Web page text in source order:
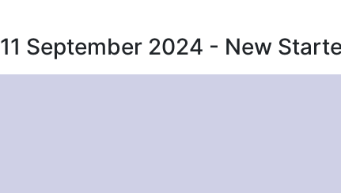
11 September 2024 - New